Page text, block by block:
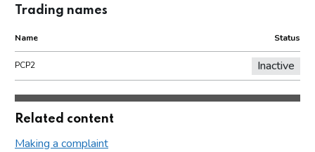
Trading names
Name Status
PCP2 Inactive
Related content
Making a complaint